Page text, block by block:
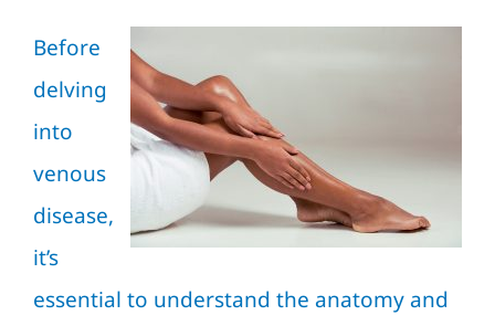
Before
delving
into
venous
disease,
it’s
essential to understand the anatomy and